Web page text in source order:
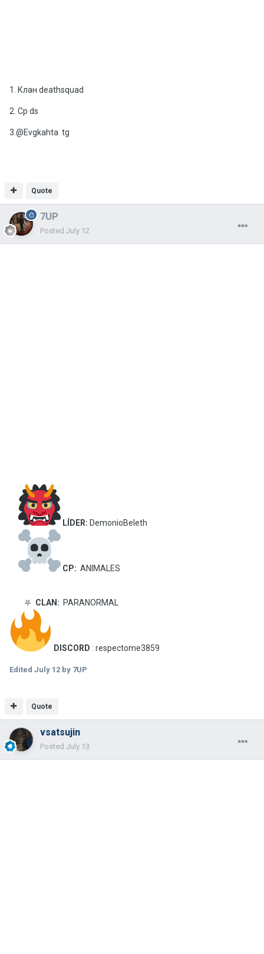
1. Клан deathsquad
2. Cp ds
3.@Evgkahta tg
Quote
7UP
Posted July 12
LÍDER: DemonioBeleth
CP: ANIMALES
⛧ CLAN: PARANORMAL
DISCORD : respectome3859
Edited July 12 by 7UP
Quote
vsatsujin
Posted July 13